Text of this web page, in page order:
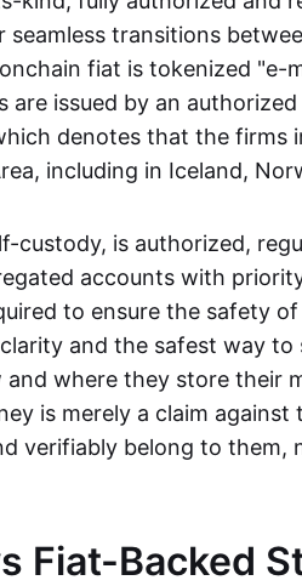
seamless transitions
fiat is tokenized "e-
are issued by an
denotes that the firms
including in Iceland,
custody, is authorized,
accounts with
to ensure the safety
and the safest way
where they store their
is merely a claim against
verifiably belong to them,
Fiat-Backed